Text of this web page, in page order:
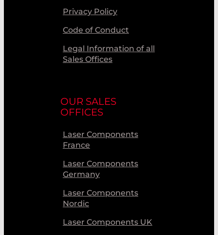
Privacy Policy
Code of Conduct
Legal Information of all
Sales Offices
OUR SALES
OFFICES
Laser Components
France
Laser Components
Germany
Laser Components
Nordic
Laser Components UK